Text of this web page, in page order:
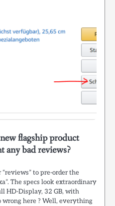
flagship product
any bad reviews?
to pre-order the
The specs look extraordinary
HD-Display, 32 GB, with
wrong here ? Well, everything